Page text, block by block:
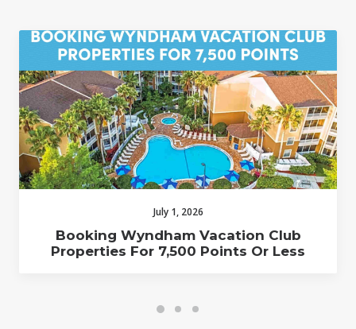
July 1, 2026
Booking Wyndham Vacation Club
Properties For 7,500 Points Or Less